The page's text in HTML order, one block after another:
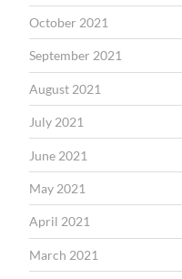
October 2021
September 2021
August 2021
July 2021
June 2021
May 2021
April 2021
March 2021